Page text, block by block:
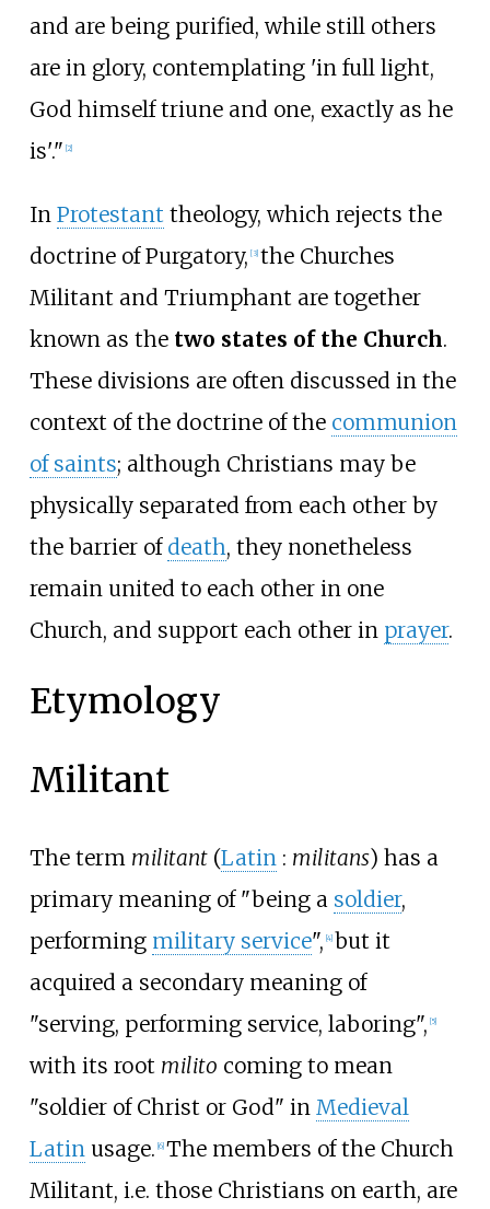
and are being purified, while still others
are in glory, contemplating 'in full light,
God himself triune and one, exactly as he
is'." 2]
In Protestant theology, which rejects the
doctrine of Purgatory, [3] the Churches
Militant and Triumphant are together
known as the two states of the Church.
These divisions are often discussed in the
context of the doctrine of the communion
of saints; although Christians may be
physically separated from each other by
the barrier of death, they nonetheless
remain united to each other in one
Church, and support each other in prayer.
Etymology
Militant
The term militant(Latin : militans) has a
primary meaning of "being a soldier,
performing military service", 4] but it
acquired a secondary meaning of
"serving, performing service, laboring", 5]
with its root milito coming to mean
"soldier of Christ or God" in Medieval
Latinusage. 6] The members of the Church
Militant, i.e. those Christians on earth, are